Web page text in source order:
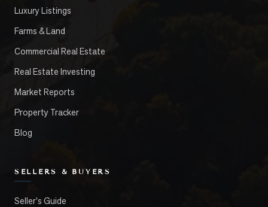
Luxury Listings
Farms & Land
Commercial Real Estate
Real Estate Investing
Market Reports
Property Tracker
Blog
SELLERS & BUYERS
Seller's Guide